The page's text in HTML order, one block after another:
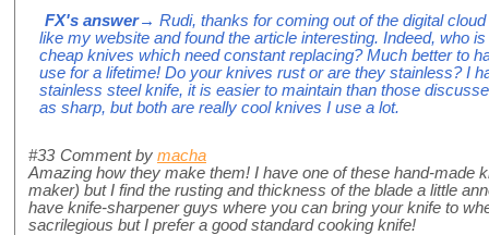
FX's answer→ Rudi, thanks for coming out of the digital
like my website and found the article interesting. Indeed, who
cheap knives which need constant replacing? Much better to
use for a lifetime! Do your knives rust or are they stainless? I
stainless steel knife, it is easier to maintain than those
as sharp, but both are really cool knives I use a lot.
#33 Comment by macha
Amazing how they make them! I have one of these hand-made
maker) but I find the rusting and thickness of the blade a little
have knife-sharpener guys where you can bring your knife to
sacrilegious but I prefer a good standard cooking knife!